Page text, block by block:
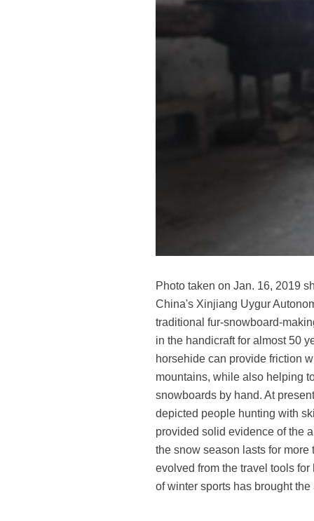
Photo taken on Jan. 16, 2019
China's Xinjiang Uygur
traditional fur-snowboard-
in the handicraft for almost 50
horsehide can provide friction
mountains, while also helping
snowboards by hand. At
depicted people hunting with
provided solid evidence of the
the snow season lasts for
evolved from the travel tools
of winter sports has brought